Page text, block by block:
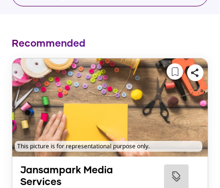
Recommended
This picture is for representational purpose only.
Jansampark Media
Services